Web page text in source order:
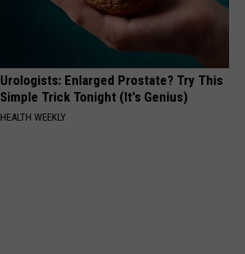
Urologists: Enlarged Prostate? Try This
Simple Trick Tonight (It's Genius)
HEALTH WEEKLY